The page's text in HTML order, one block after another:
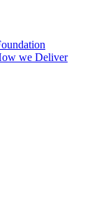
we Deliver